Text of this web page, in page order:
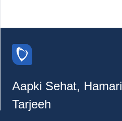
Aapki Sehat, Hamari
Tarjeeh